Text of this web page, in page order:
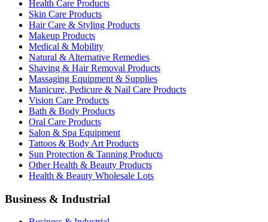
Health Care Products
Skin Care Products
Hair Care & Styling Products
Makeup Products
Medical & Mobility
Natural & Alternative Remedies
Shaving & Hair Removal Products
Massaging Equipment & Supplies
Manicure, Pedicure & Nail Care Products
Vision Care Products
Bath & Body Products
Oral Care Products
Salon & Spa Equipment
Tattoos & Body Art Products
Sun Protection & Tanning Products
Other Health & Beauty Products
Health & Beauty Wholesale Lots
Business & Industrial